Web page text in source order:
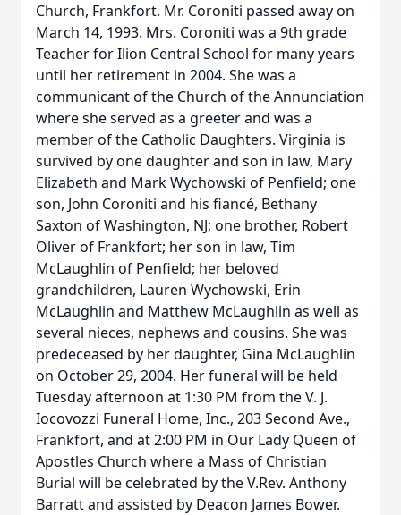
Church, Frankfort. Mr. Coroniti passed away on
March 14, 1993. Mrs. Coroniti was a 9th grade
Teacher for Ilion Central School for many years
until her retirement in 2004. She was a
communicant of the Church of the Annunciation
where she served as a greeter and was a
member of the Catholic Daughters. Virginia is
survived by one daughter and son in law, Mary
Elizabeth and Mark Wychowski of Penfield; one
son, John Coroniti and his fiancé, Bethany
Saxton of Washington, NJ; one brother, Robert
Oliver of Frankfort; her son in law, Tim
McLaughlin of Penfield; her beloved
grandchildren, Lauren Wychowski, Erin
McLaughlin and Matthew McLaughlin as well as
several nieces, nephews and cousins. She was
predeceased by her daughter, Gina McLaughlin
on October 29, 2004. Her funeral will be held
Tuesday afternoon at 1:30 PM from the V. J.
Iocovozzi Funeral Home, Inc., 203 Second Ave.,
Frankfort, and at 2:00 PM in Our Lady Queen of
Apostles Church where a Mass of Christian
Burial will be celebrated by the V.Rev. Anthony
Barratt and assisted by Deacon James Bower.